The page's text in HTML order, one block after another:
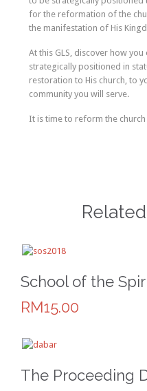
for the reformation of the
the manifestation of His
At this GLS, discover how you
strategically positioned in
restoration to His church, to
community you will serve.
It is time to reform the
School of the
RM15.00
The Proceeding